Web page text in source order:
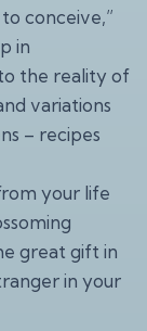
conceive,”
in
the reality of
variations
– recipes
your life
great gift in
in your